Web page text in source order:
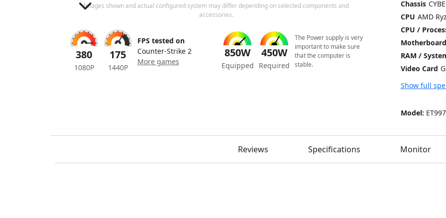
Images shown and actual configured system may differ depending on selected components and
accessories.
380
1080P
175
1440P
FPS tested on
Counter-Strike 2
More games
850W
Equipped
450W
Required
The Power supply is very
important to make sure
that the computer is
stable.
Chassis
CPU
CPU /
Motherboard
RAM /
Video Card
Show full
Model:
Reviews Specifications Monitor